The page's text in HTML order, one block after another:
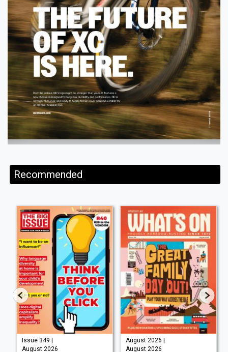
Recommended
Issue 349 |
August 2026
August 2026 |
August 2026